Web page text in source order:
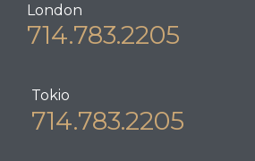
London
714.783.2205
Tokio
714.783.2205